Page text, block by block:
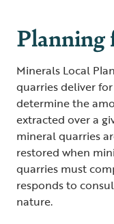
Planning
Minerals Local
quarries deliver
determine the
extracted over a
mineral quarries
restored when
quarries must
responds to
nature.